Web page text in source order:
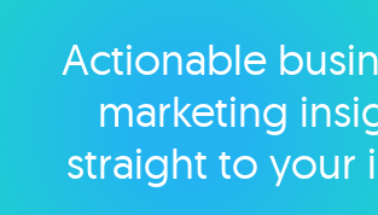
Explore category
Actionable
marketing
straight to your